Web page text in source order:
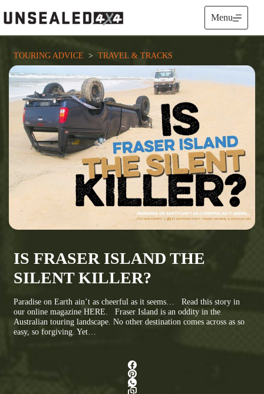
to
content
Menu
TOURING ADVICE
  >
TRAVEL & TRACKS
IS FRASER ISLAND THE
SILENT KILLER?
Paradise on Earth ain’t as cheerful as it seems… Read this story in
our online magazine HERE. Fraser Island is an oddity in the
Australian touring landscape. No other destination comes across as so
easy, so forgiving. Yet…